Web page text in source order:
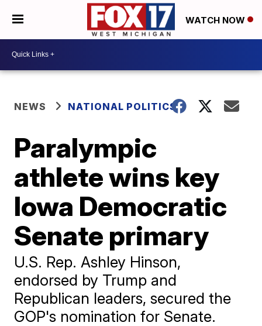
WATCH NOW
NEWS NATIONAL POLITICS
Paralympic
athlete wins key
Iowa Democratic
Senate primary
U.S. Rep. Ashley Hinson,
endorsed by Trump and
Republican leaders, secured the
GOP's nomination for Senate.